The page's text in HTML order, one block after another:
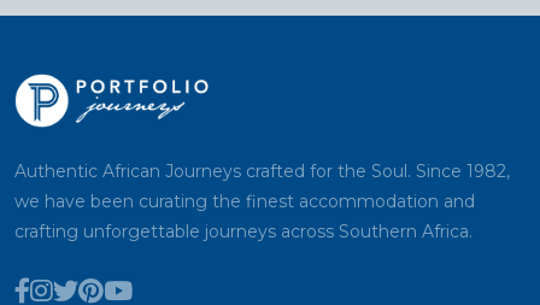
Authentic African Journeys crafted for the Soul. Since 1982,
we have been curating the finest accommodation and
crafting unforgettable journeys across Southern Africa.